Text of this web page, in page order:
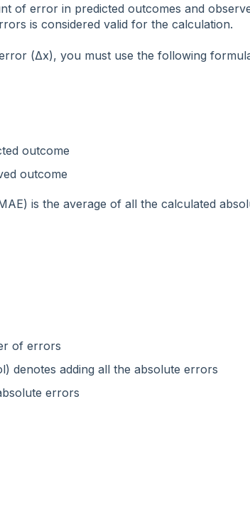
of error in predicted outcomes and
is considered valid for the calculation.
(Δx), you must use the following
outcome
outcome
is the average of all the calculated
of errors
denotes adding all the absolute errors
errors